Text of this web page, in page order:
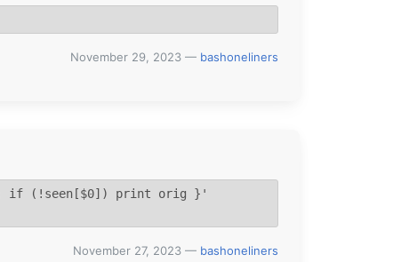
November 29, 2023 — bashoneliners
if (!seen[$0]) print orig }'
November 27, 2023 — bashoneliners